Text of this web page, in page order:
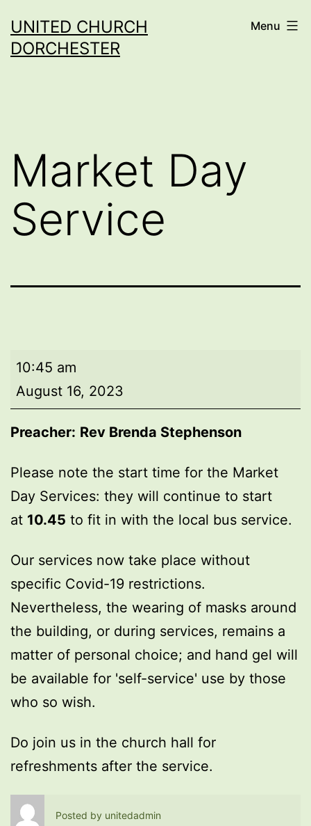
to
content
UNITED CHURCH
DORCHESTER
Menu
Market Day
Service
Market
Day
Service
10:45 am
August 16, 2023
Preacher: Rev Brenda Stephenson
Please note the start time for the Market
Day Services: they will continue to start
at 10.45 to fit in with the local bus service.
Our services now take place without
specific Covid-19 restrictions.
Nevertheless, the wearing of masks around
the building, or during services, remains a
matter of personal choice; and hand gel will
be available for 'self-service' use by those
who so wish.
Do join us in the church hall for
refreshments after the service.
Posted by unitedadmin